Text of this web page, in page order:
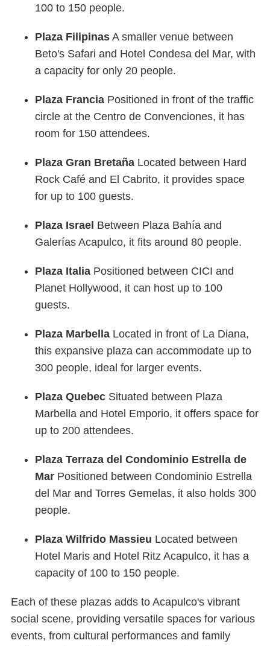
100 to 150 people.
Plaza Filipinas A smaller venue between
Beto's Safari and Hotel Condesa del Mar, with
a capacity for only 20 people.
Plaza Francia Positioned in front of the traffic
circle at the Centro de Convenciones, it has
room for 150 attendees.
Plaza Gran Bretaña Located between Hard
Rock Café and El Cabrito, it provides space
for up to 100 guests.
Plaza Israel Between Plaza Bahía and
Galerías Acapulco, it fits around 80 people.
Plaza Italia Positioned between CICI and
Planet Hollywood, it can host up to 100
guests.
Plaza Marbella Located in front of La Diana,
this expansive plaza can accommodate up to
300 people, ideal for larger events.
Plaza Quebec Situated between Plaza
Marbella and Hotel Emporio, it offers space for
up to 200 attendees.
Plaza Terraza del Condominio Estrella de
Mar Positioned between Condominio Estrella
del Mar and Torres Gemelas, it also holds 300
people.
Plaza Wilfrido Massieu Located between
Hotel Maris and Hotel Ritz Acapulco, it has a
capacity of 100 to 150 people.
Each of these plazas adds to Acapulco's vibrant
social scene, providing versatile spaces for various
events, from cultural performances and family